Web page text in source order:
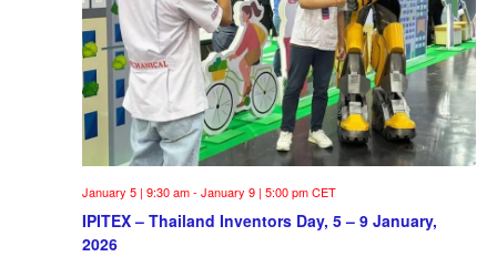
IPITEX – Thailand Inventors Day, 5 – 9 January,
2026
January 5 | 9:30 am- January 9 | 5:00 pm CET